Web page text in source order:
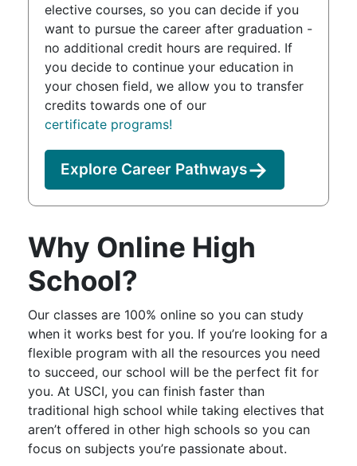
elective courses, so you can decide if you
want to pursue the career after graduation -
no additional credit hours are required. If
you decide to continue your education in
your chosen field, we allow you to transfer
credits towards one of our
certificate programs!
Explore Career Pathways
Why Online High
School?
Our classes are 100% online so you can study
when it works best for you. If you’re looking for a
flexible program with all the resources you need
to succeed, our school will be the perfect fit for
you. At USCI, you can finish faster than
traditional high school while taking electives that
aren’t offered in other high schools so you can
focus on subjects you’re passionate about.